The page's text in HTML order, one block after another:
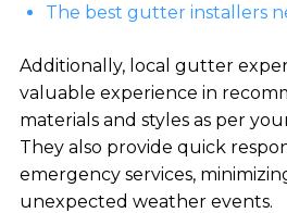
The best gutter installers
Additionally, local gutter
valuable experience in
materials and styles as per
They also provide quick
emergency services,
unexpected weather events.